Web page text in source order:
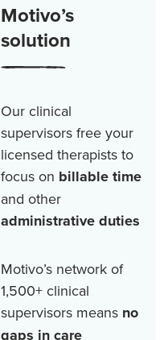
Motivo’s
solution
Our clinical
supervisors free your
licensed therapists to
focus on billable time
and other
administrative duties
Motivo’s network of
1,500+ clinical
supervisors means no
gaps in care